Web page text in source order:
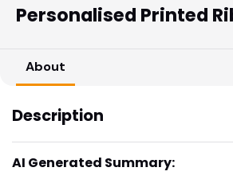
Personalised Printed
About
Description
AI Generated Summary: